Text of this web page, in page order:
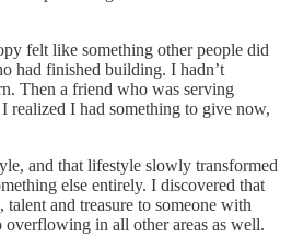
felt like something other people did
had finished building. I hadn’t
Then a friend who was serving
realized I had something to give now,
and that lifestyle slowly transformed
else entirely. I discovered that
and treasure to someone with
in all other areas as well.